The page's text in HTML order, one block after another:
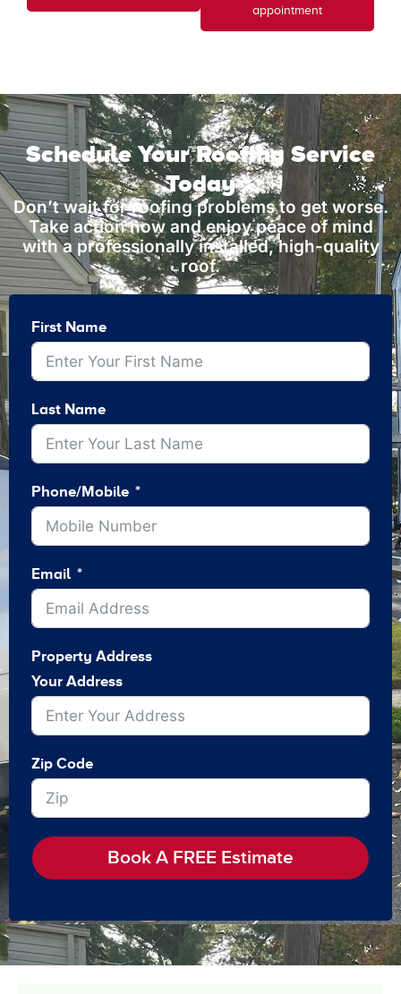
appointment
Schedule Your Roofing Service
Today
Don’t wait for roofing problems to get worse.
Take action now and enjoy peace of mind
with a professionally installed, high-quality
roof.
First Name
Last Name
Phone/Mobile
Email
Property Address
Your Address
Zip Code
Book A FREE Estimate